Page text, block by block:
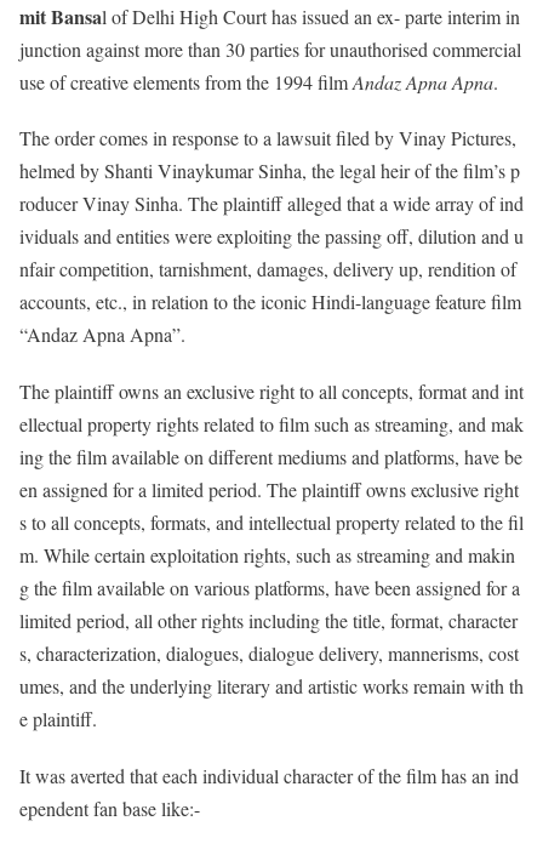
mit Bansal of Delhi High Court has issued an ex- parte interim in
junction against more than 30 parties for unauthorised commercial
use of creative elements from the 1994 filmAndaz Apna Apna.
The order comes in response to a lawsuit filed by Vinay Pictures,
helmed by Shanti Vinaykumar Sinha, the legal heir of the film’s p
roducer Vinay Sinha. The plaintiff alleged that a wide array of ind
ividuals and entities were exploiting the passing off, dilution and u
nfair competition, tarnishment, damages, delivery up, rendition of
accounts, etc., in relation to the iconic Hindi-language feature film
“Andaz Apna Apna”.
The plaintiff owns an exclusive right to all concepts, format and int
ellectual property rights related to film such as streaming, and mak
ing the film available on different mediums and platforms, have be
en assigned for a limited period. The plaintiff owns exclusive right
s to all concepts, formats, and intellectual property related to the fil
m. While certain exploitation rights, such as streaming and makin
g the film available on various platforms, have been assigned for a
limited period, all other rights including the title, format, character
s, characterization, dialogues, dialogue delivery, mannerisms, cost
umes, and the underlying literary and artistic works remain with th
e plaintiff.
It was averted that each individual character of the film has an ind
ependent fan base like:-